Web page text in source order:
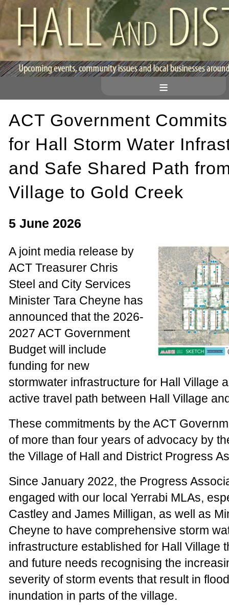
≡
ACT Government
for Hall Storm Water
and Safe Shared Path
Village to Gold Creek
5 June 2026
A joint media release by
ACT Treasurer Chris
Steel and City Services
Minister Tara Cheyne has
announced that the 2026-
2027 ACT Government
Budget will include
funding for new
stormwater infrastructure for Hall Village
active travel path between Hall Village
These commitments by the ACT
of more than four years of advocacy by
the Village of Hall and District Progress
Since January 2022, the Progress
engaged with our local Yerrabi MLAs,
Castley and James Milligan, as well as
Cheyne to have comprehensive storm
infrastructure established for Hall Village
and future needs recognising the
severity of storm events that result in
inundation in parts of the village.